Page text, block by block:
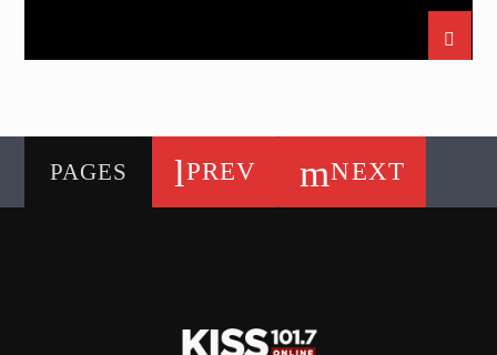
PAGES PREV NEXT